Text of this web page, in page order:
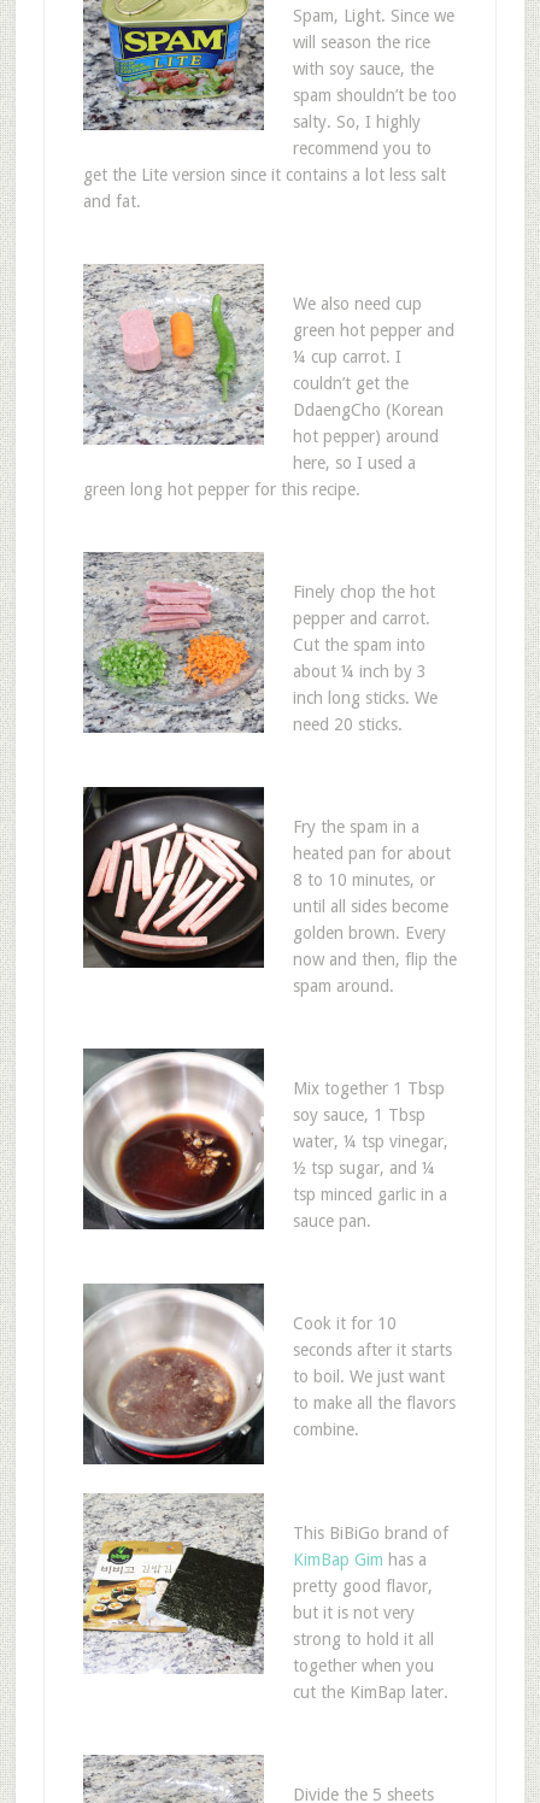
Spam, Light. Since we
will season the rice
with soy sauce, the
spam shouldn’t be too
salty. So, I highly
recommend you to
get the Lite version since it contains a lot less salt
and fat.
We also need cup
green hot pepper and
¼ cup carrot. I
couldn’t get the
DdaengCho (Korean
hot pepper) around
here, so I used a
green long hot pepper for this recipe.
Finely chop the hot
pepper and carrot.
Cut the spam into
about ¼ inch by 3
inch long sticks. We
need 20 sticks.
Fry the spam in a
heated pan for about
8 to 10 minutes, or
until all sides become
golden brown. Every
now and then, flip the
spam around.
Mix together 1 Tbsp
soy sauce, 1 Tbsp
water, ¼ tsp vinegar,
½ tsp sugar, and ¼
tsp minced garlic in a
sauce pan.
Cook it for 10
seconds after it starts
to boil. We just want
to make all the flavors
combine.
This BiBiGo brand of
KimBap Gim has a
pretty good flavor,
but it is not very
strong to hold it all
together when you
cut the KimBap later.
Divide the 5 sheets